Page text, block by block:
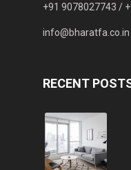
+91 9078027743 /
info@bharatfa.co.in
RECENT